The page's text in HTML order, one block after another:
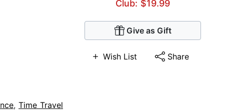
Club: $19.99
Give as Gift
Wish List Share
, Time Travel